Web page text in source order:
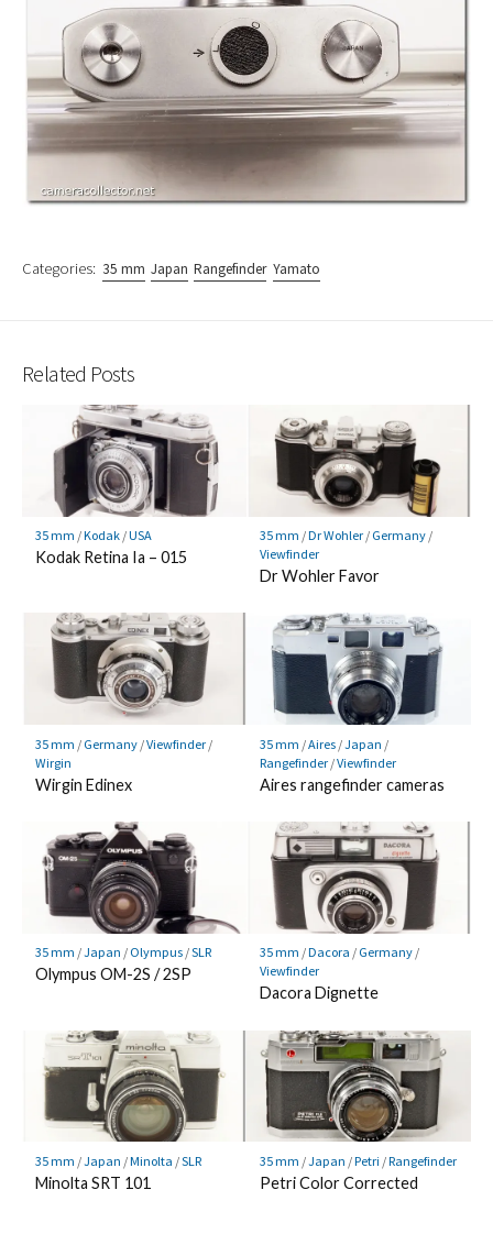
Categories: 35 mm Japan Rangefinder Yamato
Related Posts
35 mm /Kodak/USA
Kodak Retina Ia – 015
35 mm /Dr Wohler/ Germany/
Viewfinder
Dr Wohler Favor
35 mm / Germany/Viewfinder/
Wirgin
Wirgin Edinex
35 mm /Aires/Japan /
Rangefinder/Viewfinder
Aires rangefinder cameras
35 mm /Japan / Olympus/SLR
Olympus OM-2S / 2SP
35 mm /Dacora / Germany/
Viewfinder
Dacora Dignette
35 mm /Japan /Minolta /SLR
Minolta SRT 101
35 mm /Japan /Petri /Rangefinder
Petri Color Corrected